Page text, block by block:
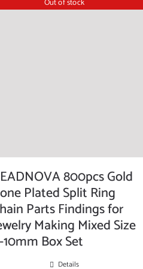
800pcs Gold
Plated Split Ring
Parts Findings for
Making Mixed Size
Box Set
Details